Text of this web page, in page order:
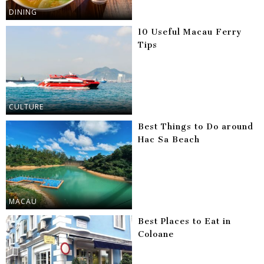
DINING
CULTURE
10 Useful Macau Ferry
Tips
MACAU
Best Things to Do around
Hac Sa Beach
Best Places to Eat in
Coloane